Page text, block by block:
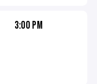
3:00 PM